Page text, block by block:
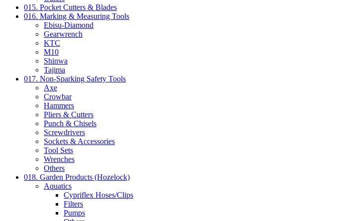
015. Pocket Cutters & Blades
016. Marking & Measuring Tools
Ebisu-Diamond
Gearwrench
KTC
M10
Shinwa
Tajima
017. Non-Sparking Safety Tools
Axe
Crowbar
Hammers
Pliers & Cutters
Punch & Chisels
Screwdrivers
Sockets & Accessories
Tool Sets
Wrenches
Others
018. Garden Products (Hozelock)
Aquatics
Cypriflex Hoses/Clips
Filters
Pumps